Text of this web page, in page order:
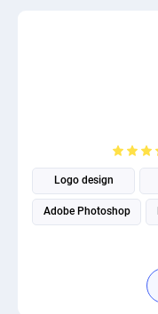
Logo design
Adobe Photoshop